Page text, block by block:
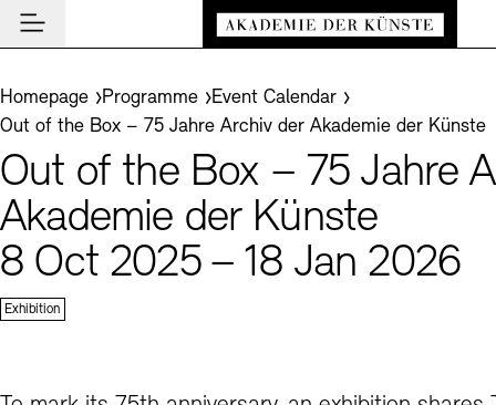
Zum Hauptinhalt springen (Enter drücken)
Visit
Event Locations
Museums
Guided Tours and Education Programme
Programme
Event Calendar
Highlights
Exhibitions
Guided Tours
Institution
Akademie
About Us
Structure and Tasks
CLOSE AKADEMIE
News and Insights
You are here:
Homepage Programme
Event Calendar
Out of the Box – 75 Jahre Archiv der Akademie der Künste
Out of the Box – 75 Jahre
Akademie der Künste
8 Oct 2025 – 18 Jan 2026
Exhibition